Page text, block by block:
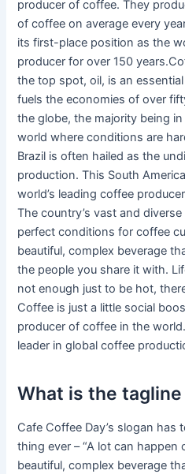
producer of coffee. They
of coffee on average every
its first-place position as the
producer for over 150
the top spot, oil, is an
fuels the economies of over
the globe, the majority being
world where conditions are
Brazil is often hailed as the
production. This South
world’s leading coffee
The country’s vast and
perfect conditions for coffee
beautiful, complex beverage
the people you share it with.
not enough just to be hot,
Coffee is just a little social
producer of coffee in the
leader in global coffee
What is the
Cafe Coffee Day’s slogan has
thing ever – “A lot can happen
beautiful, complex beverage